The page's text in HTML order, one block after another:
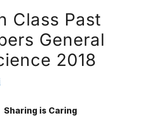
Class Past
General
2018
Sharing is Caring